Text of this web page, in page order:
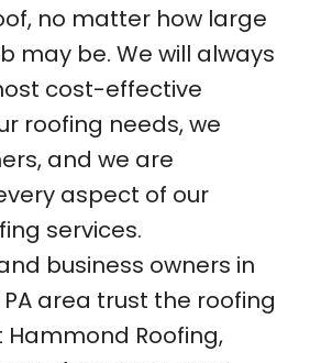
no matter how large
may be. We will always
cost-effective
roofing needs, we
and we are
aspect of our
services.
business owners in
area trust the roofing
Roofing,